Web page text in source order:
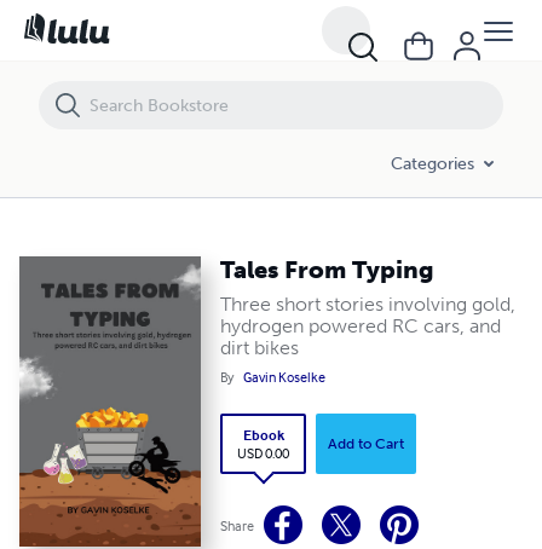
Categories
Tales From Typing
Three short stories involving gold,
hydrogen powered RC cars, and
dirt bikes
By Gavin Koselke
Ebook
USD 0.00
Add to Cart
Share
Tales From Typing